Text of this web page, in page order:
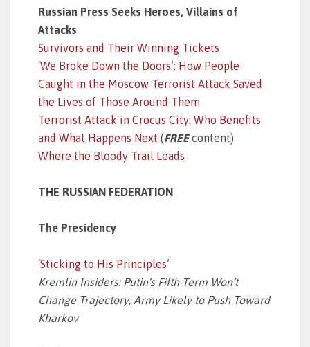
Russian Press Seeks Heroes, Villains of
Attacks
Survivors and Their Winning Tickets
‘We Broke Down the Doors’: How People
Caught in the Moscow Terrorist Attack Saved
the Lives of Those Around Them
Terrorist Attack in Crocus City: Who Benefits
and What Happens Next (FREEcontent)
Where the Bloody Trail Leads
THE RUSSIAN FEDERATION
The Presidency
‘Sticking to His Principles’
Kremlin Insiders: Putin’s Fifth Term Won’t
Change Trajectory; Army Likely to Push Toward
Kharkov